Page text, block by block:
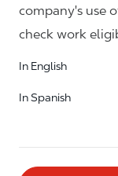
company's use
check work
In English
In Spanish